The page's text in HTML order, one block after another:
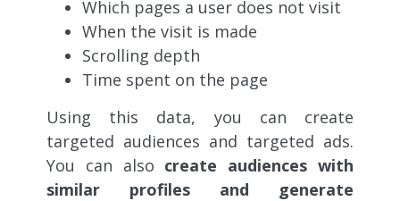
Which pages a user does not visit
When the visit is made
Scrolling depth
Time spent on the page
Using this data, you can create
targeted audiences and targeted ads.
You can also create audiences with
similar profiles and generate